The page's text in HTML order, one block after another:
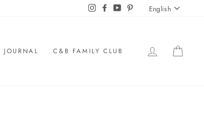
InstagramFacebook
YouTubePinterestEnglish
JOURNAL C&B FAMILY CLUB LOG IN